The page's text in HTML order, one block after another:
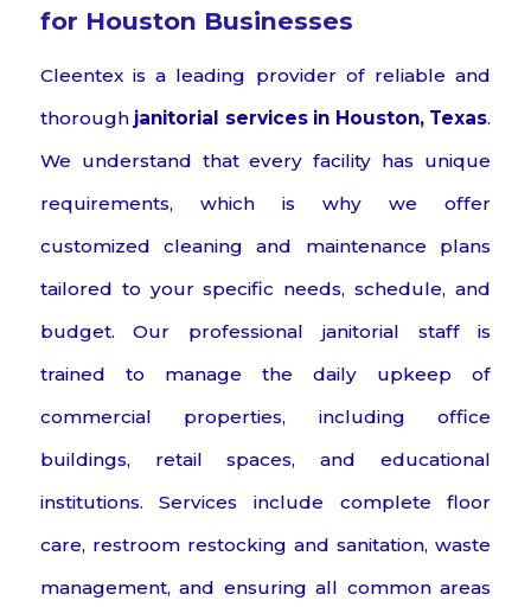
for Houston Businesses
Cleentex is a leading provider of reliable and
thorough janitorial services in Houston, Texas.
We understand that every facility has unique
requirements, which is why we offer
customized cleaning and maintenance plans
tailored to your specific needs, schedule, and
budget. Our professional janitorial staff is
trained to manage the daily upkeep of
commercial properties, including office
buildings, retail spaces, and educational
institutions. Services include complete floor
care, restroom restocking and sanitation, waste
management, and ensuring all common areas